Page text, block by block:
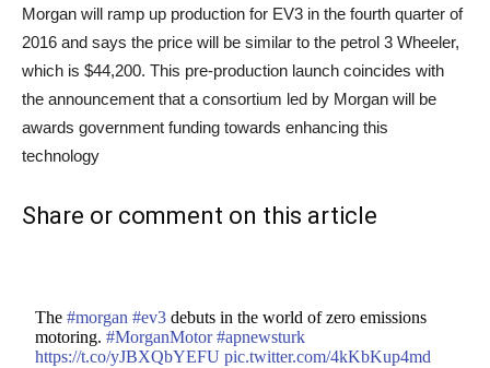
Morgan will ramp up production for EV3 in the fourth quarter of
2016 and says the price will be similar to the petrol 3 Wheeler,
which is $44,200. This pre-production launch coincides with
the announcement that a consortium led by Morgan will be
awards government funding towards enhancing this
technology
Share or comment on this article
The#morgan #ev3 debuts in the world of zero emissions
motoring.#MorganMotor #apnewsturk
https://t.co/yJBXQbYEFU pic.twitter.com/4kKbKup4md